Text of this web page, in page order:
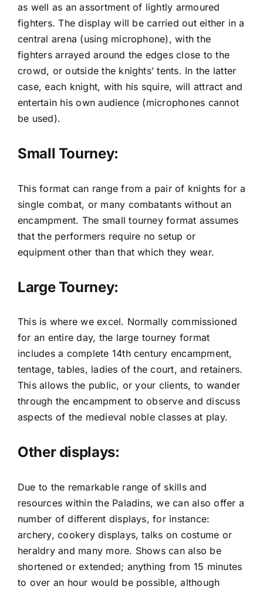
as well as an assortment of lightly armoured
fighters. The display will be carried out either in a
central arena (using microphone), with the
fighters arrayed around the edges close to the
crowd, or outside the knights’ tents. In the latter
case, each knight, with his squire, will attract and
entertain his own audience (microphones cannot
be used).
Small Tourney:
This format can range from a pair of knights for a
single combat, or many combatants without an
encampment. The small tourney format assumes
that the performers require no setup or
equipment other than that which they wear.
Large Tourney:
This is where we excel. Normally commissioned
for an entire day, the large tourney format
includes a complete 14th century encampment,
tentage, tables, ladies of the court, and retainers.
This allows the public, or your clients, to wander
through the encampment to observe and discuss
aspects of the medieval noble classes at play.
Other displays:
Due to the remarkable range of skills and
resources within the Paladins, we can also offer a
number of different displays, for instance:
archery, cookery displays, talks on costume or
heraldry and many more. Shows can also be
shortened or extended; anything from 15 minutes
to over an hour would be possible, although